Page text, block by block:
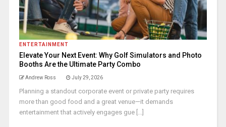
ENTERTAINMENT
Elevate Your Next Event: Why Golf Simulators and Photo
Booths Are the Ultimate Party Combo
Andrew Ross July 29, 2026
Planning a standout corporate event or private party requires
more than good food and a great venue—it demands
entertainment that actively engages gue [...]